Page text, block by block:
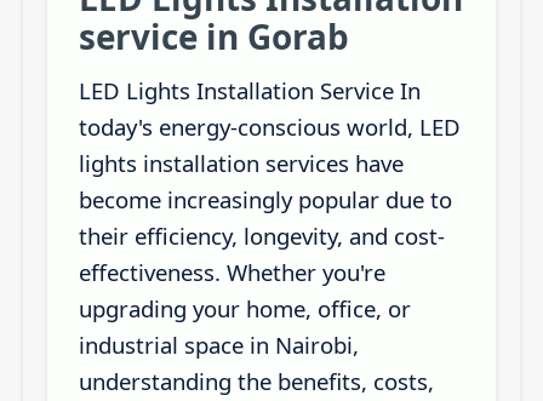
service in Gorab
LED Lights Installation Service In
today's energy-conscious world, LED
lights installation services have
become increasingly popular due to
their efficiency, longevity, and cost-
effectiveness. Whether you're
upgrading your home, office, or
industrial space in Nairobi,
understanding the benefits, costs,